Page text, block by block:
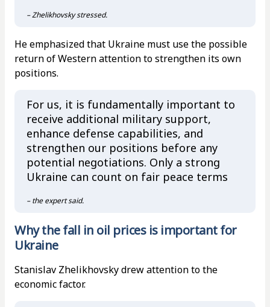
– Zhelikhovsky stressed.
He emphasized that Ukraine must use the possible
return of Western attention to strengthen its own
positions.
For us, it is fundamentally important to
receive additional military support,
enhance defense capabilities, and
strengthen our positions before any
potential negotiations. Only a strong
Ukraine can count on fair peace terms
– the expert said.
Why the fall in oil prices is important for
Ukraine
Stanislav Zhelikhovsky drew attention to the
economic factor.